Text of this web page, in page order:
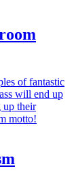
of fantastic
will end up
up their
motto!